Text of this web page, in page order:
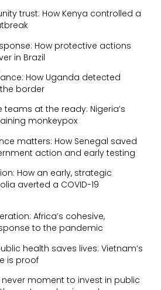
trust: How Kenya controlled a
How protective actions
in Brazil
How Uganda detected
border
at the ready: Nigeria’s
monkeypox
matters: How Senegal saved
action and early testing
How an early, strategic
averted a COVID-19
Africa’s cohesive,
to the pandemic
health saves lives: Vietnam’s
is proof
never moment to invest in public